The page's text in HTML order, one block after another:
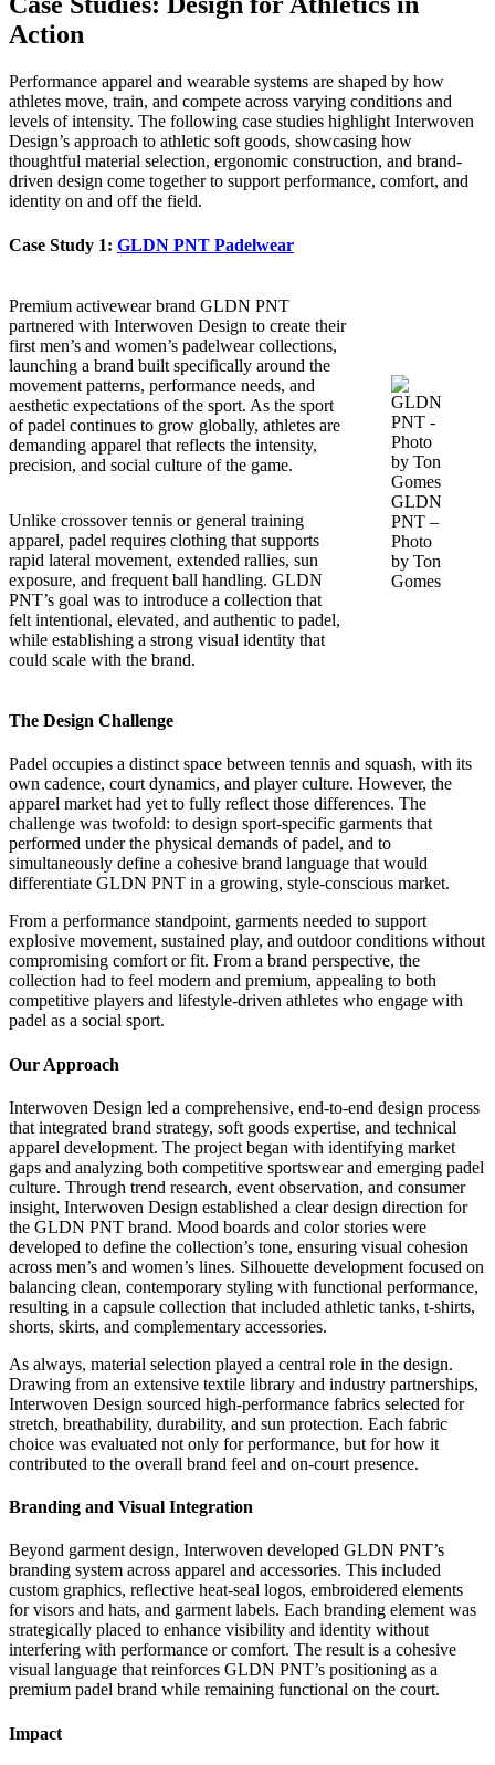
Action
Performance apparel and wearable systems are shaped by how
athletes move, train, and compete across varying conditions and
levels of intensity. The following case studies highlight Interwoven
Design’s approach to athletic soft goods, showcasing how
thoughtful material selection, ergonomic construction, and brand-
driven design come together to support performance, comfort, and
identity on and off the field.
Case Study 1: GLDN PNT Padelwear
Premium activewear brand GLDN PNT
partnered with Interwoven Design to create their
first men’s and women’s padelwear collections,
launching a brand built specifically around the
movement patterns, performance needs, and
aesthetic expectations of the sport. As the sport
of padel continues to grow globally, athletes are
demanding apparel that reflects the intensity,
precision, and social culture of the game.
Unlike crossover tennis or general training
apparel, padel requires clothing that supports
rapid lateral movement, extended rallies, sun
exposure, and frequent ball handling. GLDN
PNT’s goal was to introduce a collection that
felt intentional, elevated, and authentic to padel,
while establishing a strong visual identity that
could scale with the brand.
GLDN
PNT –
Photo
by Ton
Gomes
The Design Challenge
Padel occupies a distinct space between tennis and squash, with its
own cadence, court dynamics, and player culture. However, the
apparel market had yet to fully reflect those differences. The
challenge was twofold: to design sport-specific garments that
performed under the physical demands of padel, and to
simultaneously define a cohesive brand language that would
differentiate GLDN PNT in a growing, style-conscious market.
From a performance standpoint, garments needed to support
explosive movement, sustained play, and outdoor conditions without
compromising comfort or fit. From a brand perspective, the
collection had to feel modern and premium, appealing to both
competitive players and lifestyle-driven athletes who engage with
padel as a social sport.
Our Approach
Interwoven Design led a comprehensive, end-to-end design process
that integrated brand strategy, soft goods expertise, and technical
apparel development. The project began with identifying market
gaps and analyzing both competitive sportswear and emerging padel
culture. Through trend research, event observation, and consumer
insight, Interwoven Design established a clear design direction for
the GLDN PNT brand. Mood boards and color stories were
developed to define the collection’s tone, ensuring visual cohesion
across men’s and women’s lines. Silhouette development focused on
balancing clean, contemporary styling with functional performance,
resulting in a capsule collection that included athletic tanks, t-shirts,
shorts, skirts, and complementary accessories.
As always, material selection played a central role in the design.
Drawing from an extensive textile library and industry partnerships,
Interwoven Design sourced high-performance fabrics selected for
stretch, breathability, durability, and sun protection. Each fabric
choice was evaluated not only for performance, but for how it
contributed to the overall brand feel and on-court presence.
Branding and Visual Integration
Beyond garment design, Interwoven developed GLDN PNT’s
branding system across apparel and accessories. This included
custom graphics, reflective heat-seal logos, embroidered elements
for visors and hats, and garment labels. Each branding element was
strategically placed to enhance visibility and identity without
interfering with performance or comfort. The result is a cohesive
visual language that reinforces GLDN PNT’s positioning as a
premium padel brand while remaining functional on the court.
Impact